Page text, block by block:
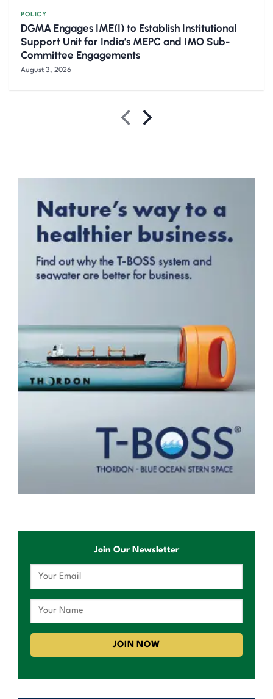
POLICY
DGMA Engages IME(I) to Establish Institutional
Support Unit for India’s MEPC and IMO Sub-
Committee Engagements
August 3, 2026
Join Our Newsletter